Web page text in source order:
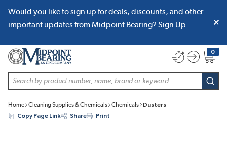
SKIP TO MAIN CONTENT
Would you like to sign up for deals, discounts, and other
important updates from Midpoint Bearing? Sign Up
Site Search
0
{0}
Home Cleaning Supplies & Chemicals Chemicals
Dusters
Copy Page Link
Share Print